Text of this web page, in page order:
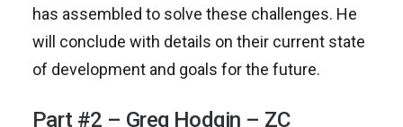
has assembled to solve these challenges. He
will conclude with details on their current state
of development and goals for the future.
Part #2 – Greg Hodgin – ZC